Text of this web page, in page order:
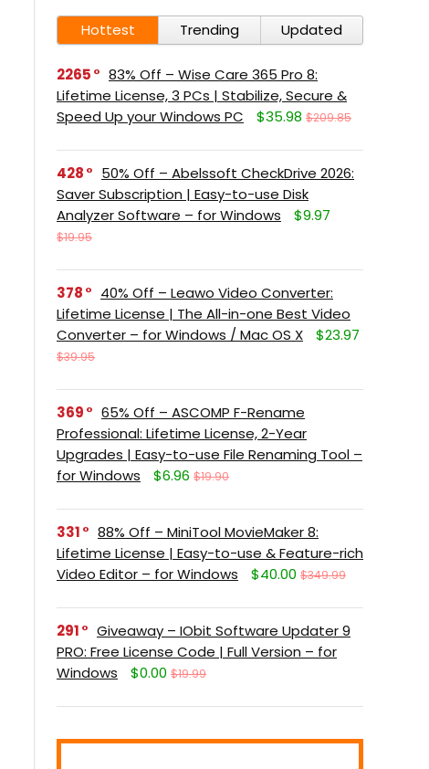
Hottest Trending Updated
2265
83% Off – Wise Care 365 Pro 8:
Lifetime License, 3 PCs | Stabilize, Secure &
Speed Up your Windows PC
$35.98 $209.85
428
50% Off – Abelssoft CheckDrive 2026:
Saver Subscription | Easy-to-use Disk
Analyzer Software – for Windows
$9.97
$19.95
378
40% Off – Leawo Video Converter:
Lifetime License | The All-in-one Best Video
Converter – for Windows / Mac OS X
$23.97
$39.95
369
65% Off – ASCOMP F-Rename
Professional: Lifetime License, 2-Year
Upgrades | Easy-to-use File Renaming Tool –
for Windows
$6.96 $19.90
331
88% Off – MiniTool MovieMaker 8:
Lifetime License | Easy-to-use & Feature-rich
Video Editor – for Windows
$40.00 $349.99
291
Giveaway – IObit Software Updater 9
PRO: Free License Code | Full Version – for
Windows
$0.00 $19.99